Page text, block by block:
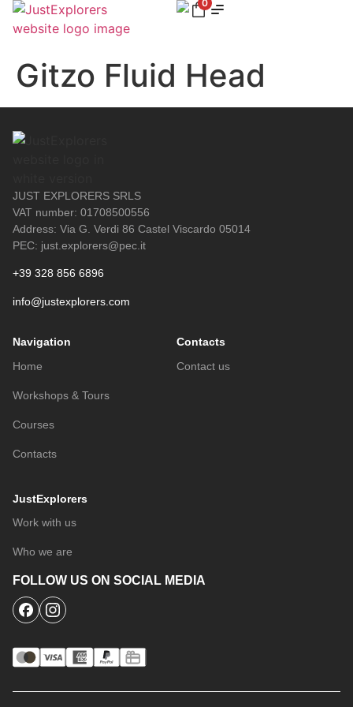
0
Gitzo Fluid Head
JUST EXPLORERS SRLS
VAT number: 01708500556
Address: Via G. Verdi 86 Castel Viscardo 05014
PEC: just.explorers@pec.it
+39 328 856 6896
info@justexplorers.com
Navigation
Home
Workshops & Tours
Courses
Contacts
Contacts
Contact us
JustExplorers
Work with us
Who we are
FOLLOW US ON SOCIAL MEDIA